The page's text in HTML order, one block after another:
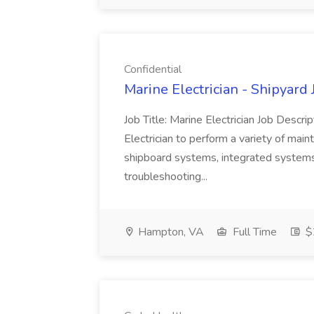
Confidential
Marine Electrician - Shipyard
Job Title: Marine Electrician Job
Electrician to perform a variety of
shipboard systems, integrated
troubleshooting...
Hampton, VA Full Time